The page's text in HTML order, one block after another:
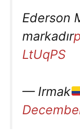
Ederson
markadır
LtUqPS
— Irmak